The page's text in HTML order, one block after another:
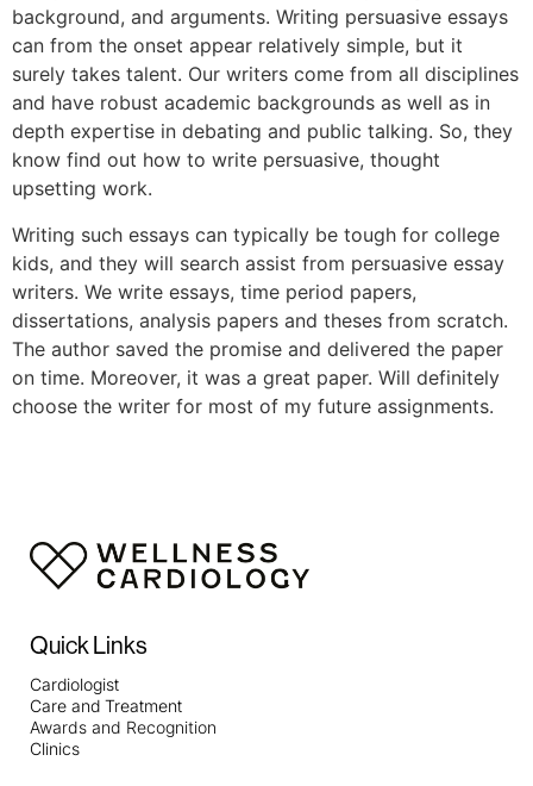
background, and arguments. Writing persuasive essays
can from the onset appear relatively simple, but it
surely takes talent. Our writers come from all disciplines
and have robust academic backgrounds as well as in
depth expertise in debating and public talking. So, they
know find out how to write persuasive, thought
upsetting work.
Writing such essays can typically be tough for college
kids, and they will search assist from persuasive essay
writers. We write essays, time period papers,
dissertations, analysis papers and theses from scratch.
The author saved the promise and delivered the paper
on time. Moreover, it was a great paper. Will definitely
choose the writer for most of my future assignments.
Quick Links
Cardiologist
Care and Treatment
Awards and Recognition
Clinics